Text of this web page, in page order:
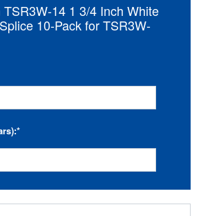
TSR3W-14 1 3/4 Inch White
10-Pack for TSR3W-
*